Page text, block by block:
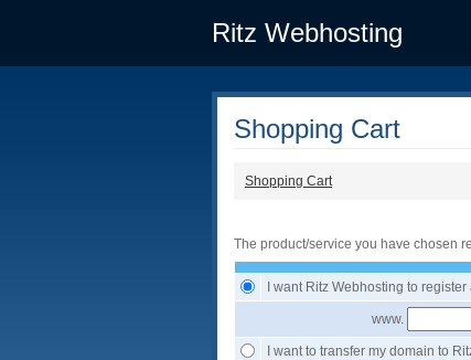
Ritz Webhosting
Shopping Cart
Shopping Cart
The product/service you have chosen
I want Ritz Webhosting to
www.
I want to transfer my domain to